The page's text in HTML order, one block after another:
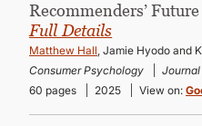
Recommenders’
Full Details
Matthew Hall, Jamie Hyodo and
Consumer Psychology
60 pages
2025 View on: